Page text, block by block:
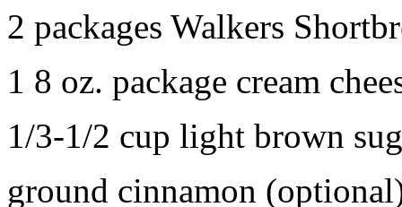
2 packages Walkers
1 8 oz. package cream
1/3-1/2 cup light brown
ground cinnamon